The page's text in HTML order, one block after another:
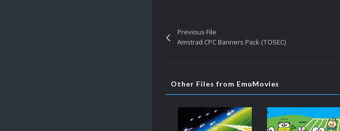
Previous File
Amstrad CPC Banners Pack (TOSEC)
Other Files from EmuMovies